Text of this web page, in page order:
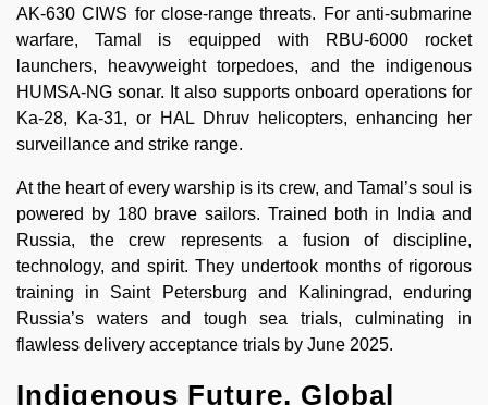
AK-630 CIWS for close-range threats. For anti-submarine
warfare, Tamal is equipped with RBU-6000 rocket
launchers, heavyweight torpedoes, and the indigenous
HUMSA-NG sonar. It also supports onboard operations for
Ka-28, Ka-31, or HAL Dhruv helicopters, enhancing her
surveillance and strike range.
At the heart of every warship is its crew, and Tamal’s soul is
powered by 180 brave sailors. Trained both in India and
Russia, the crew represents a fusion of discipline,
technology, and spirit. They undertook months of rigorous
training in Saint Petersburg and Kaliningrad, enduring
Russia’s waters and tough sea trials, culminating in
flawless delivery acceptance trials by June 2025.
Indigenous Future, Global